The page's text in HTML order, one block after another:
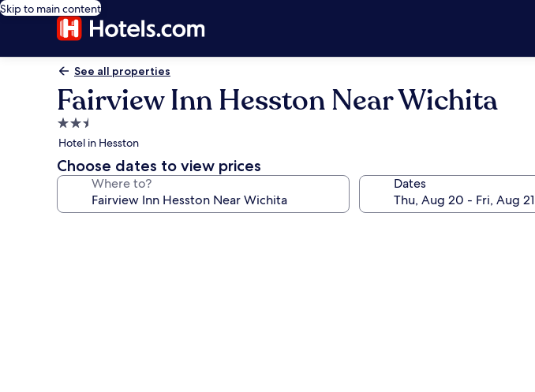
Skip to main content
See all properties
Fairview Inn Hesston Near Wichita
2.5
star
property
Hotel in Hesston
Choose dates to view prices
Where to? Dates